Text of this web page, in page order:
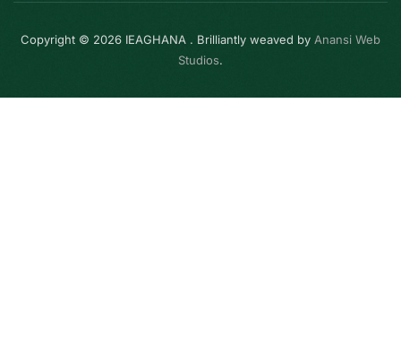
Copyright © 2026 IEAGHANA . Brilliantly weaved by Anansi Web
Studios.